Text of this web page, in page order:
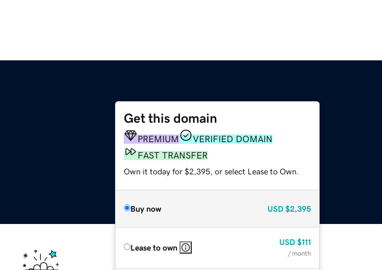
Get this domain
PREMIUM
VERIFIED DOMAIN
FAST TRANSFER
Own it today for $2,395, or select Lease to Own.
Buy now USD $2,395
Lease to own
USD $111
/ month